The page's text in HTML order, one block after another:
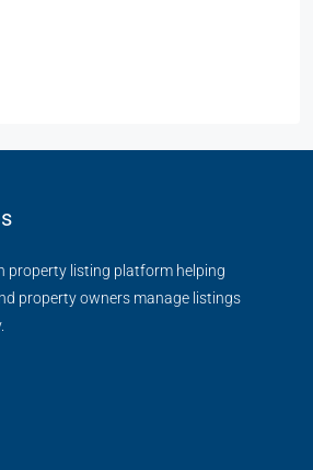
property listing platform helping
property owners manage listings